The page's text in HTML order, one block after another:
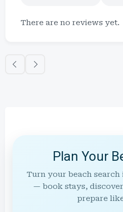
There are no reviews yet.
Plan Your
Turn your beach
— book stays,
prepare